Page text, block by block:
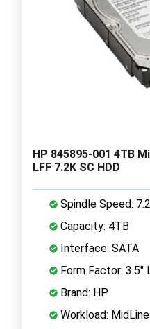
HP 845895-001 4TB
LFF 7.2K SC HDD
Spindle Speed:
Capacity: 4TB
Interface: SATA
Form Factor: 3.5"
Brand: HP
Workload: